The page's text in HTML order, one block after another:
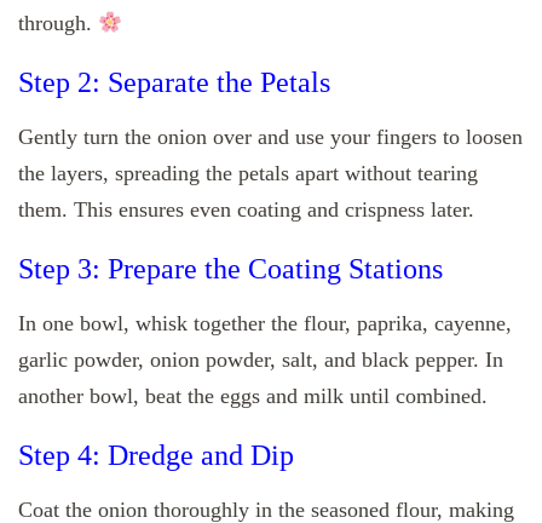
through.
Step 2: Separate the Petals
Gently turn the onion over and use your fingers to loosen
the layers, spreading the petals apart without tearing
them. This ensures even coating and crispness later.
Step 3: Prepare the Coating Stations
In one bowl, whisk together the flour, paprika, cayenne,
garlic powder, onion powder, salt, and black pepper. In
another bowl, beat the eggs and milk until combined.
Step 4: Dredge and Dip
Coat the onion thoroughly in the seasoned flour, making